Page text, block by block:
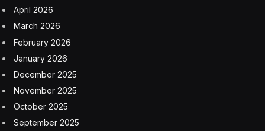
April 2026
March 2026
February 2026
January 2026
December 2025
November 2025
October 2025
September 2025